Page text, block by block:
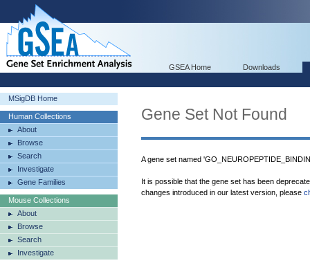
GSEA Home Downloads
MSigDB Home
Human Collections
About
Browse
Search
Investigate
Gene Families
Mouse Collections
About
Browse
Search
Investigate
Gene Set Not Found
A gene set named
It is possible that the gene set has been
changes introduced in our latest version, please